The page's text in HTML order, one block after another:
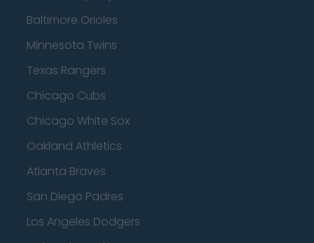
Baltimore Orioles
Minnesota Twins
Texas Rangers
Chicago Cubs
Chicago White Sox
Oakland Athletics
Atlanta Braves
San Diego Padres
Los Angeles Dodgers